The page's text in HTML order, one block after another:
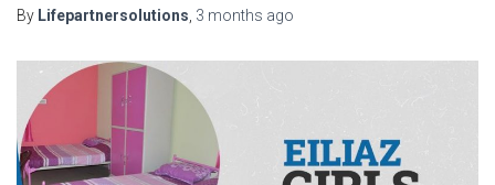
By Lifepartnersolutions 3 months ago